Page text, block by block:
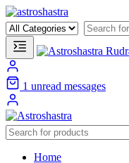
1 unread messages
Home